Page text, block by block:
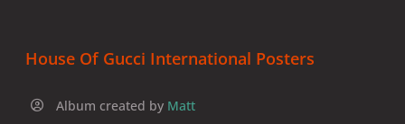
House Of Gucci International Posters
Album created by Matt